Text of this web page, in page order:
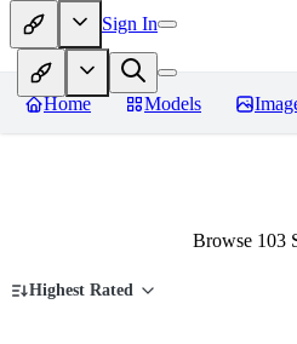
Sign In
Home Models
Browse 103
Highest Rated